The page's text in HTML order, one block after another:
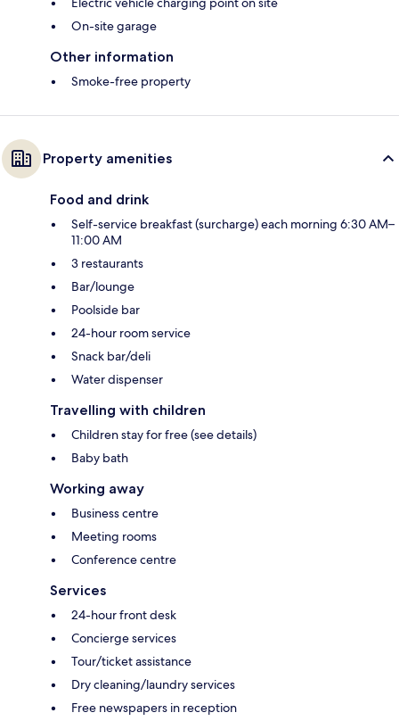
On-site garage
Other information
Smoke-free property
Property amenities
Food and drink
Self-service breakfast (surcharge) each morning 6:30 AM–
11:00 AM
3 restaurants
Bar/lounge
Poolside bar
24-hour room service
Snack bar/deli
Water dispenser
Travelling with children
Children stay for free (see details)
Baby bath
Working away
Business centre
Meeting rooms
Conference centre
Services
24-hour front desk
Concierge services
Tour/ticket assistance
Dry cleaning/laundry services
Free newspapers in reception